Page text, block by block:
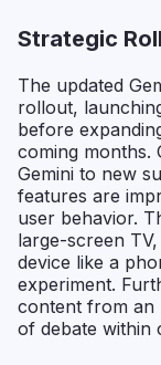
Strategic
The updated
rollout,
before
coming months.
Gemini to new
features are
user behavior.
large-screen
device like a
experiment.
content from an
of debate within